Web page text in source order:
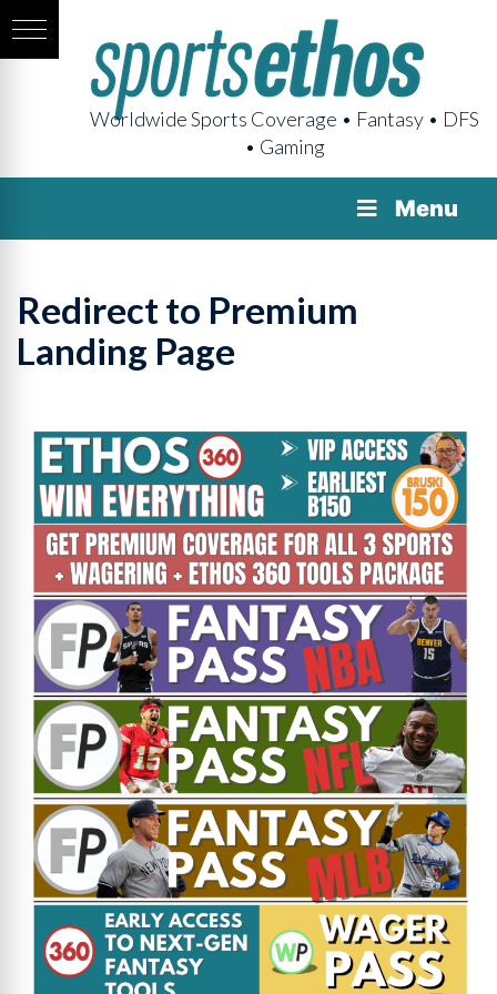
Worldwide Sports Coverage • Fantasy • DFS
• Gaming
Menu
Redirect to Premium
Landing Page